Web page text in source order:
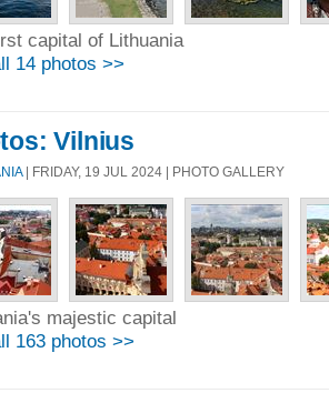
capital of Lithuania
14 photos >>
Vilnius
| FRIDAY, 19 JUL 2024 | PHOTO GALLERY
majestic capital
163 photos >>